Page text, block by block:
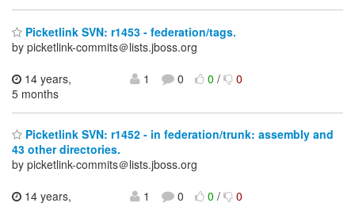
Picketlink SVN: r1453 - federation/tags.
by picketlink-commits＠lists.jboss.org
14 years,
5 months
1 0 0/ 0
Picketlink SVN: r1452 - in federation/trunk: assembly and
43 other directories.
by picketlink-commits＠lists.jboss.org
14 years,
1 0 0/ 0